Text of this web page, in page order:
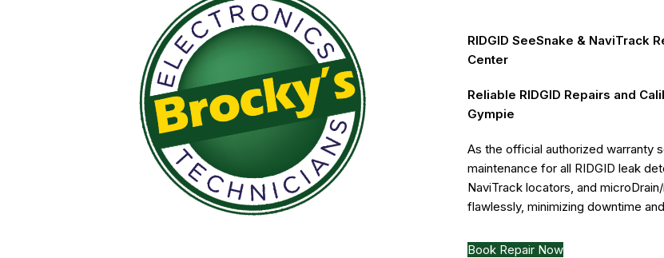
RIDGID SeeSnake & NaviTrack
Center
Reliable RIDGID Repairs and
Gympie
As the official authorized warranty
maintenance for all RIDGID leak
NaviTrack locators, and
flawlessly, minimizing downtime
Book Repair Now